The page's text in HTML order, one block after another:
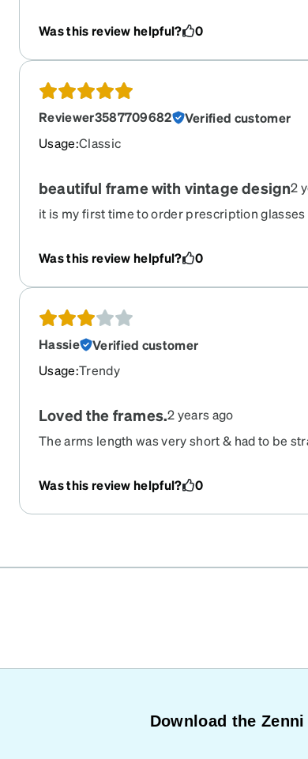
Was this review helpful? 0
Reviewer3587709682
Verified customer
Usage:Classic
beautiful frame with vintage design2
it is my first time to order prescription
looks much better than what i see online.
gorgeous design, feel like vintage. i love it so
more, the clip-on lenses are matched on
at night.
Was this review helpful? 0
Hassie
Verified customer
Usage:Trendy
Loved the frames.2 years ago
The arms length was very short & had to be
adjustment for the Multifocal alignment. With
extra large although I have never had a
Was this review helpful? 0
Download the Zenni